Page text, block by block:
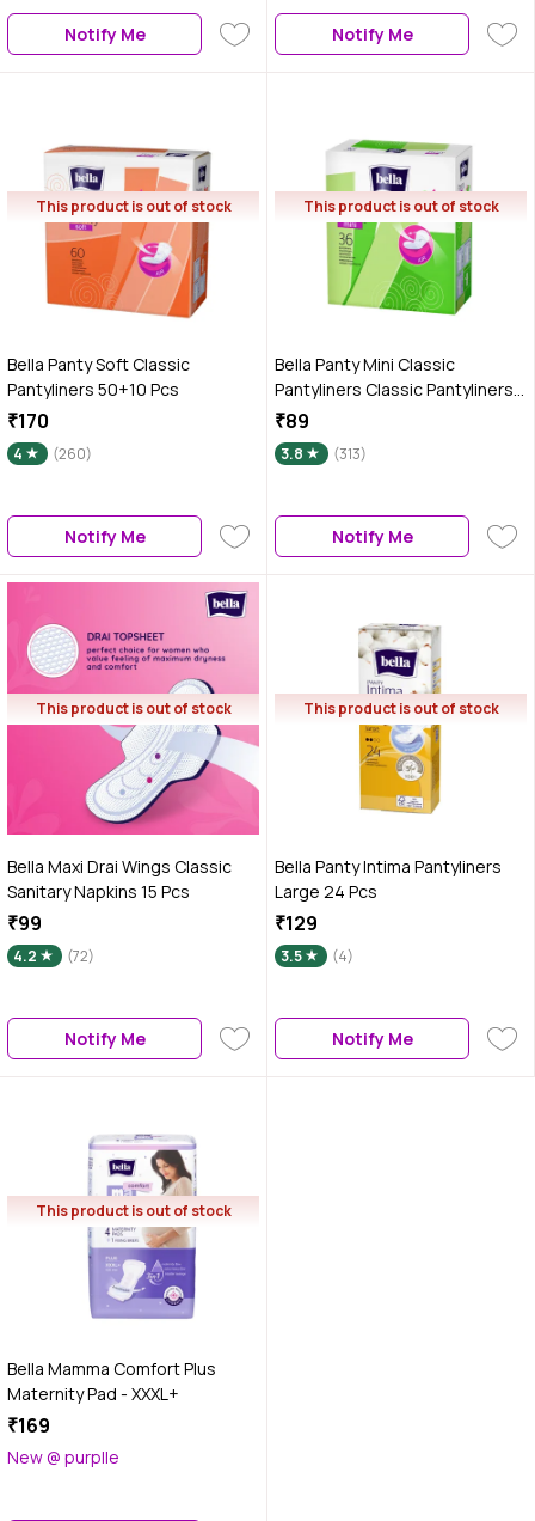
Notify Me Notify Me
This product is out of stock
Bella Panty Soft Classic
Pantyliners 50+10 Pcs
₹170
4 (260)
Notify Me
This product is out of stock
Bella Panty Mini Classic
Pantyliners Classic Pantyliners
36 Pcs
₹89
3.8 (313)
Notify Me
This product is out of stock
Bella Maxi Drai Wings Classic
Sanitary Napkins 15 Pcs
₹99
4.2 (72)
Notify Me
This product is out of stock
Bella Panty Intima Pantyliners
Large 24 Pcs
₹129
3.5 (4)
Notify Me
This product is out of stock
Bella Mamma Comfort Plus
Maternity Pad - XXXL+
₹169
New @ purplle